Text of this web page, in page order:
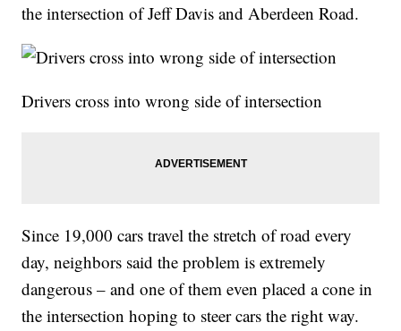
the intersection of Jeff Davis and Aberdeen Road.
Drivers cross into wrong side of intersection
Since 19,000 cars travel the stretch of road every
day, neighbors said the problem is extremely
dangerous – and one of them even placed a cone in
the intersection hoping to steer cars the right way.